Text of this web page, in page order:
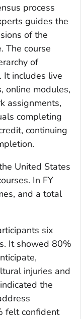
process
guides the
of the
The course
of
It includes live
online modules,
assignments,
completing
continuing
United States
In FY
and a total
six
It showed 80%
injuries and
the
felt confident